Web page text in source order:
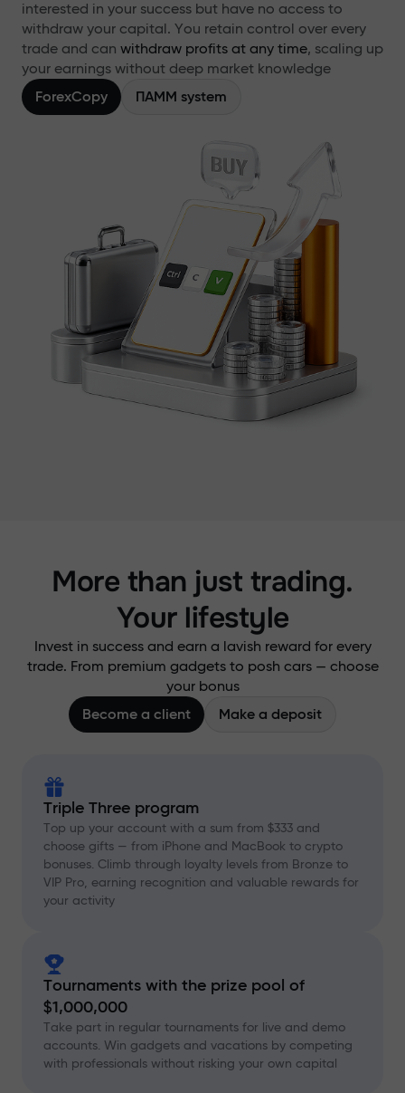
interested in your success but have no access to
withdraw your capital. You retain control over every
trade and can withdraw profits at any time, scaling up
your earnings without deep market knowledge
ForexCopy
ПАММ system
More than just trading.
Your lifestyle
Invest in success and earn a lavish reward for every
trade. From premium gadgets to posh cars — choose
your bonus
Become a client
Make a deposit
Triple Three program
Top up your account with a sum from $333 and
choose gifts — from iPhone and MacBook to crypto
bonuses. Climb through loyalty levels from Bronze to
VIP Pro, earning recognition and valuable rewards for
your activity
Tournaments with the prize pool of
$1,000,000
Take part in regular tournaments for live and demo
accounts. Win gadgets and vacations by competing
with professionals without risking your own capital